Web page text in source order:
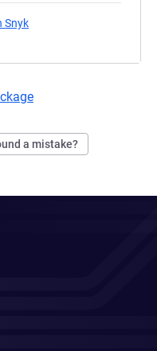
Snyk
a mistake?